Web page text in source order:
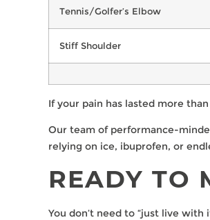
Tennis/Golfer’s Elbow
Stiff Shoulder
If your pain has lasted more
Our team of performance-
relying on ice, ibuprofen, or
READY TO
You don’t need to “just live